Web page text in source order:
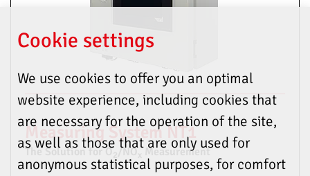
Measuring System NT1
The Solution for O /NO Measurement
Cookie settings
We use cookies to offer you an optimal
website experience, including cookies that
are necessary for the operation of the site,
as well as those that are only used for
anonymous statistical purposes, for comfort